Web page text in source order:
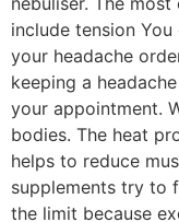
include tension
your headache
keeping a
your appointment.
bodies. The heat
helps to reduce
supplements try to
the limit because